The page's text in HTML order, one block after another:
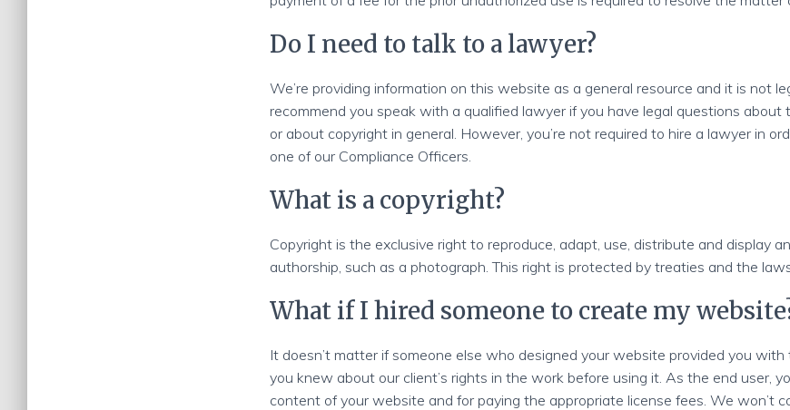
Do I need to talk to a lawyer?
We’re providing information on this website as a general resource and it is not
recommend you speak with a qualified lawyer if you have legal questions about
or about copyright in general. However, you’re not required to hire a lawyer in
one of our Compliance Officers.
What is a copyright?
Copyright is the exclusive right to reproduce, adapt, use, distribute and display
authorship, such as a photograph. This right is protected by treaties and the
What if I hired someone to create my
It doesn’t matter if someone else who designed your website provided you
you knew about our client’s rights in the work before using it. As the end user,
content of your website and for paying the appropriate license fees. We won’t